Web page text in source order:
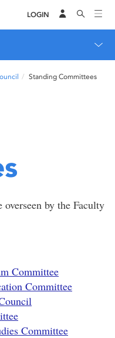
LOGIN
Standing Committees
by the Faculty
Committee
Committee
Committee